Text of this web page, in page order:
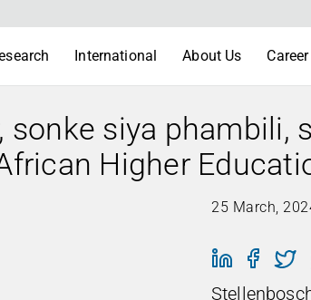
International About Us Career
sonke siya phambili,
Higher
25 March,